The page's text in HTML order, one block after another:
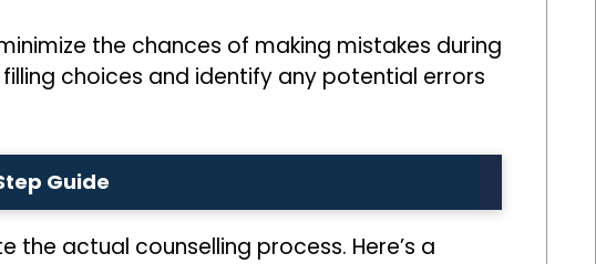
the chances of making mistakes during
choices and identify any potential errors
Guide
the actual counselling process. Here’s a